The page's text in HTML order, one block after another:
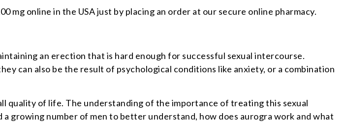
online in the USA just by placing an order at our secure online pharmacy.
an erection that is hard enough for successful sexual intercourse.
can also be the result of psychological conditions like anxiety, or a combination
quality of life. The understanding of the importance of treating this sexual
growing number of men to better understand, how does aurogra work and what